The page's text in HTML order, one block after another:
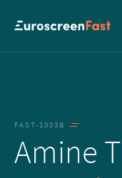
FAST-1003B
Amine